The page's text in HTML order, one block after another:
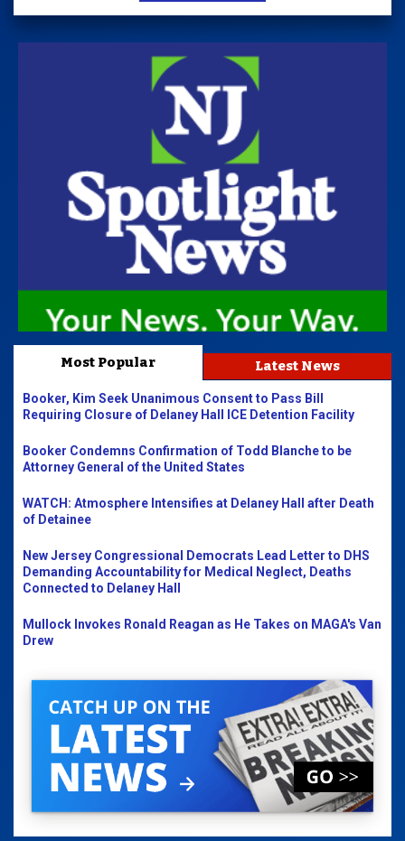
Most Popular Latest News
Booker, Kim Seek Unanimous Consent to Pass Bill
Requiring Closure of Delaney Hall ICE Detention Facility
Booker Condemns Confirmation of Todd Blanche to be
Attorney General of the United States
WATCH: Atmosphere Intensifies at Delaney Hall after Death
of Detainee
New Jersey Congressional Democrats Lead Letter to DHS
Demanding Accountability for Medical Neglect, Deaths
Connected to Delaney Hall
Mullock Invokes Ronald Reagan as He Takes on MAGA's Van
Drew